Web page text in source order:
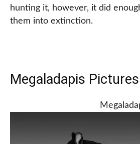
hunting it, however, it did
them into extinction.
Megaladapis Pictures